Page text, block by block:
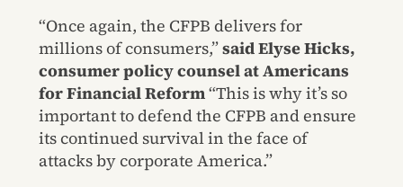
“Once again, the CFPB delivers for
millions of consumers,”said Elyse Hicks,
consumer policy counsel at Americans
for Financial Reform“This is why it’s so
important to defend the CFPB and ensure
its continued survival in the face of
attacks by corporate America.”